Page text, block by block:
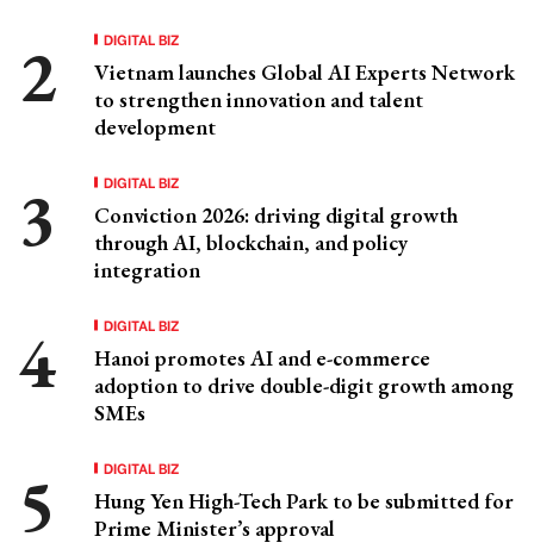
DIGITAL BIZ
Vietnam launches Global AI Experts Network
to strengthen innovation and talent
development
DIGITAL BIZ
Conviction 2026: driving digital growth
through AI, blockchain, and policy
integration
DIGITAL BIZ
Hanoi promotes AI and e-commerce
adoption to drive double-digit growth among
SMEs
DIGITAL BIZ
Hung Yen High-Tech Park to be submitted for
Prime Minister’s approval